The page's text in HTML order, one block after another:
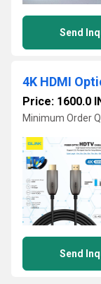
Send
4K HDMI
Price: 1600.0
Minimum Order
Send